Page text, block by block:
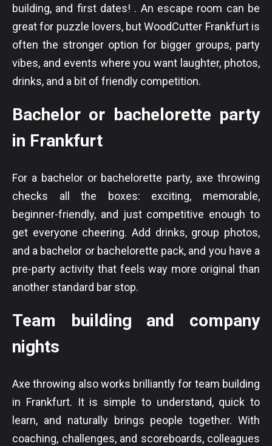
building, and first dates! . An escape room can be
great for puzzle lovers, but WoodCutter Frankfurt is
often the stronger option for bigger groups, party
vibes, and events where you want laughter, photos,
drinks, and a bit of friendly competition.
Bachelor or bachelorette party
in Frankfurt
For a bachelor or bachelorette party, axe throwing
checks all the boxes: exciting, memorable,
beginner-friendly, and just competitive enough to
get everyone cheering. Add drinks, group photos,
and a bachelor or bachelorette pack, and you have a
pre-party activity that feels way more original than
another standard bar stop.
Team building and company
nights
Axe throwing also works brilliantly for team building
in Frankfurt. It is simple to understand, quick to
learn, and naturally brings people together. With
coaching, challenges, and scoreboards, colleagues